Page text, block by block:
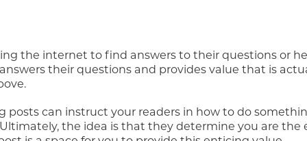
the internet to find answers to their questions or
their questions and provides value that is
posts can instruct your readers in how to do
the idea is that they determine you are the